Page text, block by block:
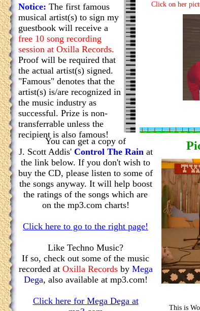
Notice: The first famous
musical artist(s) to sign my
guestbook will receive a
free 10 song recording
session at Oxilla Records.
Proof will be required that
the actual artist(s) signed.
"Famous" denotes that the
artist(s) is/are recognized in
the music industry as
successful. Prize is non-
transferrable unless the
recipient is also famous!
You can get a copy of
J. Scott Addis' Control The Rainat
the link below. If you don't wish to
buy the CD, please listen to some of
the songs anyway. It will help boost
the ratings of the songs which are
on the mp3.com charts!
Click here to go to the right page!
Like Techno Music?
If so, check out some of the music
recorded at Oxilla Recordsby Mega
Dega, also available at mp3.com!
Click here for Mega Degaat
Click on her
This is